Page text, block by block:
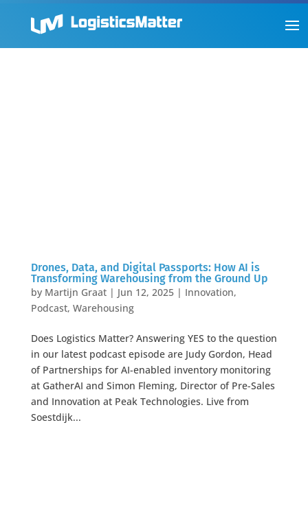
Drones, Data, and Digital Passports: How AI is
Transforming Warehousing from the Ground Up
by Martijn Graat| Jun 12, 2025| Innovation,
Podcast, Warehousing
Does Logistics Matter? Answering YES to the question
in our latest podcast episode are Judy Gordon, Head
of Partnerships for AI-enabled inventory monitoring
at GatherAI and Simon Fleming, Director of Pre-Sales
and Innovation at Peak Technologies. Live from
Soestdijk...